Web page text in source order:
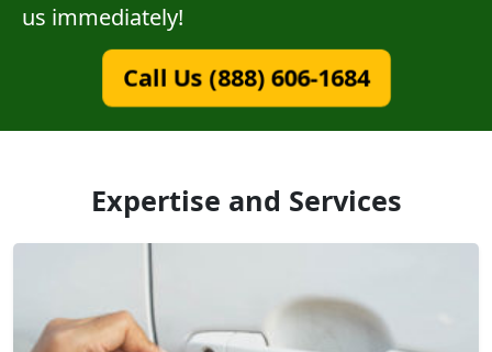
us immediately!
Call Us (888) 606-1684
Expertise and Services